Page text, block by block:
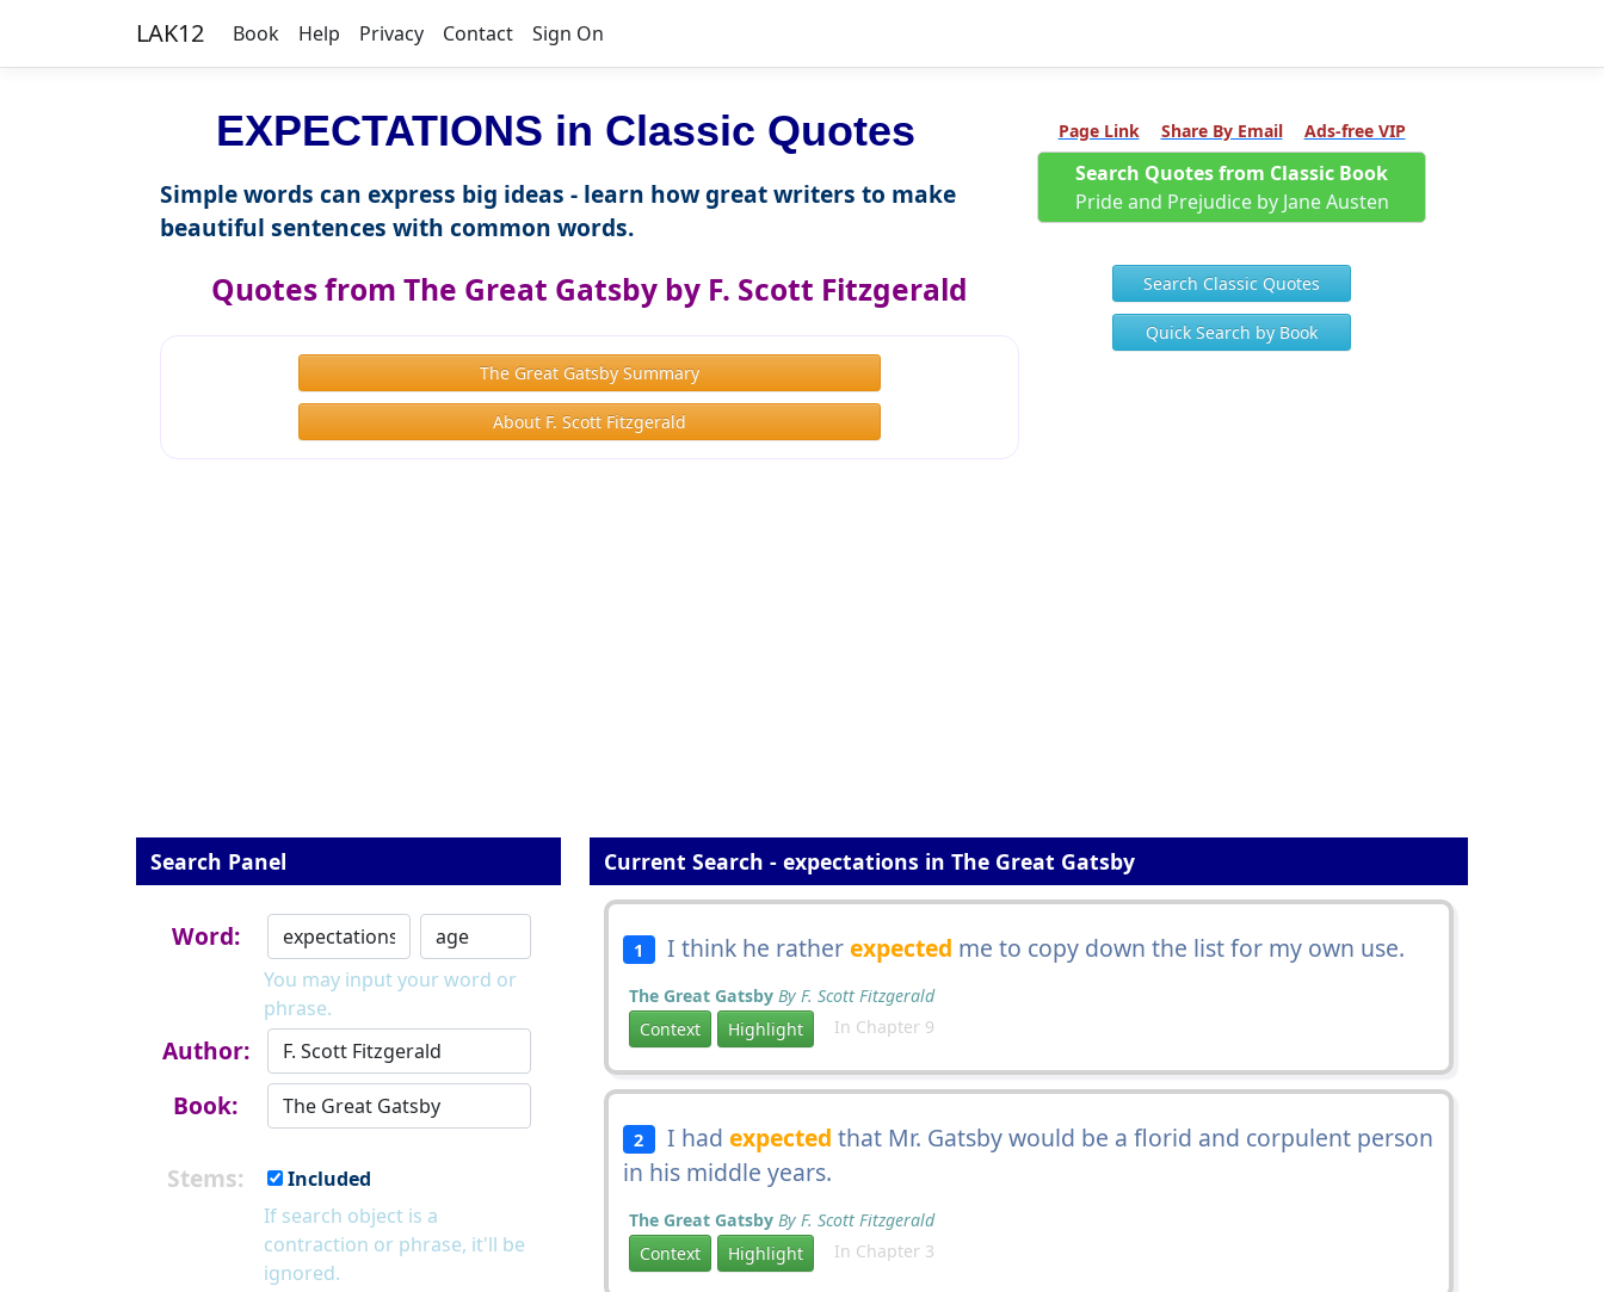
LAK12 Book Help Privacy Contact Sign On
EXPECTATIONS in Classic Quotes
Simple words can express big ideas - learn how great writers to make
beautiful sentences with common words.
Quotes from The Great Gatsby by F. Scott Fitzgerald
The Great Gatsby Summary
About F. Scott Fitzgerald
Page Link Share By Email Ads-free VIP
Search Quotes from Classic Book
Pride and Prejudice by Jane Austen
Search Classic Quotes
Quick Search by Book
Search Panel
Word:
You may input your word or
phrase.
Author:
Book:
Stems:
Included
If search object is a
contraction or phrase, it'll be
ignored.
Current Search - expectations in The Great Gatsby
1 I think he ratherexpected me to copy down the list for my own use.
The Great Gatsby By F. Scott Fitzgerald
Context
Highlight In Chapter 9
2 I had expected that Mr. Gatsby would be a florid and corpulent person
in his middle years.
The Great Gatsby By F. Scott Fitzgerald
Context
Highlight In Chapter 3